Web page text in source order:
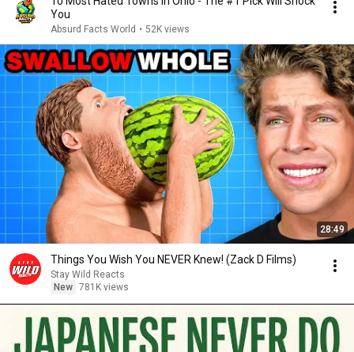
You
Absurd Facts World • 52K views
28:49
Things You Wish You NEVER Knew! (Zack D Films)
Stay Wild Reacts
New 781K views